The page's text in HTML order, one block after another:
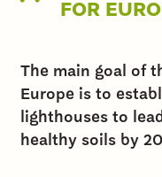
FOR
The main goal of
Europe is to
lighthouses to
healthy soils by